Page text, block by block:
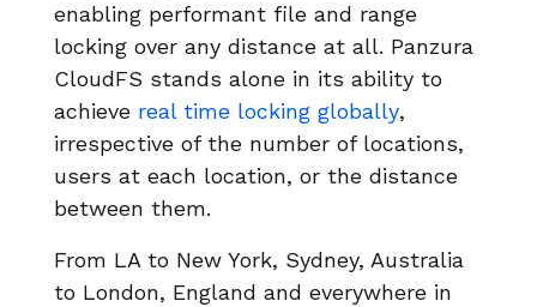
enabling performant file and range
locking over any distance at all. Panzura
CloudFS stands alone in its ability to
achieve real time locking globally,
irrespective of the number of locations,
users at each location, or the distance
between them.
From LA to New York, Sydney, Australia
to London, England and everywhere in